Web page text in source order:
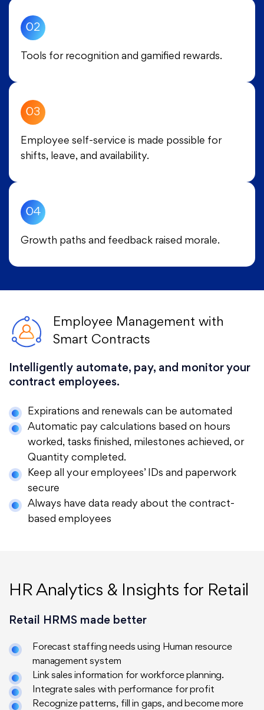
02
Tools for recognition and gamified rewards.
03
Employee self-service is made possible for
shifts, leave, and availability.
04
Growth paths and feedback raised morale.
Employee Management with
Smart Contracts
Intelligently automate, pay, and monitor your
contract employees.
Expirations and renewals can be automated
Automatic pay calculations based on hours
worked, tasks finished, milestones achieved, or
Quantity completed.
Keep all your employees’ IDs and paperwork
secure
Always have data ready about the contract-
based employees
HR Analytics & Insights for Retail
Retail HRMS made better
Forecast staffing needs using Human resource
management system
Link sales information for workforce planning.
Integrate sales with performance for profit
Recognize patterns, fill in gaps, and become more